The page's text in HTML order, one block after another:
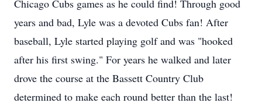
Chicago Cubs games as he could find! Through good
years and bad, Lyle was a devoted Cubs fan! After
baseball, Lyle started playing golf and was "hooked
after his first swing." For years he walked and later
drove the course at the Bassett Country Club
determined to make each round better than the last!